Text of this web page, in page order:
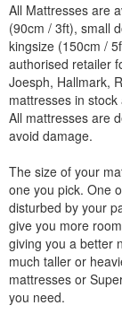
All Mattresses are
(90cm / 3ft), small
kingsize (150cm /
authorised retailer
Joesph, Hallmark,
mattresses in
All mattresses are
avoid damage.
The size of your
one you pick. One
disturbed by your
give you more
giving you a better
much taller or
mattresses or
you need.